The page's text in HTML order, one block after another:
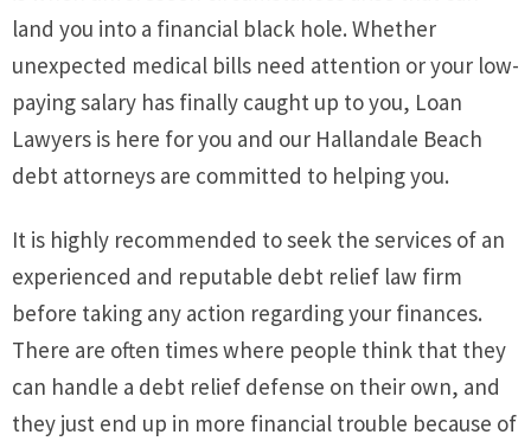
land you into a financial black hole. Whether
unexpected medical bills need attention or your low-
paying salary has finally caught up to you, Loan
Lawyers is here for you and our Hallandale Beach
debt attorneys are committed to helping you.
It is highly recommended to seek the services of an
experienced and reputable debt relief law firm
before taking any action regarding your finances.
There are often times where people think that they
can handle a debt relief defense on their own, and
they just end up in more financial trouble because of